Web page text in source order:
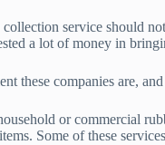
service should
a lot of money in
these companies are,
or commercial
Some of these